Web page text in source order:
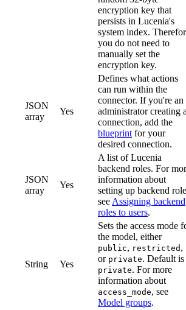
encryption key that
persists in Lucenia's
system index.
you do not need to
manually set the
encryption key.
JSON
array
Yes
Defines what actions
can run within the
connector. If you're an
administrator creating
connection, add the
blueprint for your
desired connection.
JSON
array
Yes
A list of Lucenia
backend roles. For
information about
setting up backend
see Assigning backend
roles to users.
String Yes
Sets the access mode
the model, either
public, restricted ,
or private. Default is
private. For more
information about
access_mode, see
Model groups.